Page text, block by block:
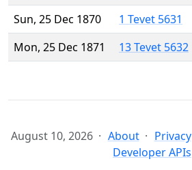
Sun, 25 Dec 1870
1 Tevet 5631
Mon, 25 Dec 1871
13 Tevet 5632
August 10, 2026 About Privacy
Developer APIs